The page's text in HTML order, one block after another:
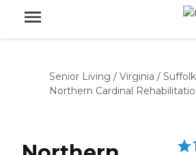
Senior Living / Virginia / Suffolk
Northern Cardinal